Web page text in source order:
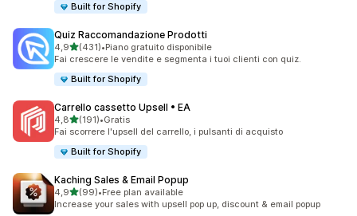
Built for Shopify
Quiz Raccomandazione Prodotti
4,9stelle su 5
(431)
431 recensioni totali
•Piano gratuito disponibile
Fai crescere le vendite e segmenta i tuoi clienti con quiz.
Built for Shopify
Carrello cassetto Upsell • EA
4,8stelle su 5
(191)
191 recensioni totali
•Gratis
Fai scorrere l'upsell del carrello, i pulsanti di acquisto
Built for Shopify
Kaching Sales & Email Popup
4,9stelle su 5
(99)
99 recensioni totali
•Free plan available
Increase your sales with upsell pop up, discount & email popup